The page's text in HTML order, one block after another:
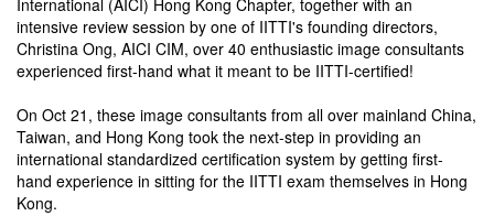
International (AICI) Hong Kong Chapter, together with an
intensive review session by one of IITTI's founding directors,
Christina Ong, AICI CIM, over 40 enthusiastic image consultants
experienced first-hand what it meant to be IITTI-certified!
On Oct 21, these image consultants from all over mainland China,
Taiwan, and Hong Kong took the next-step in providing an
international standardized certification system by getting first-
hand experience in sitting for the IITTI exam themselves in Hong
Kong.